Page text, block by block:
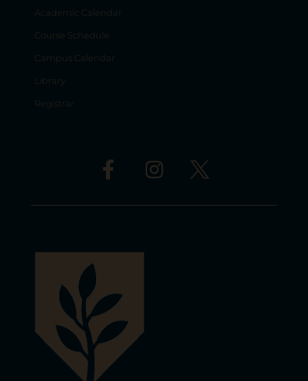
Academic Calendar
Course Schedule
Campus Calendar
Library
Registrar